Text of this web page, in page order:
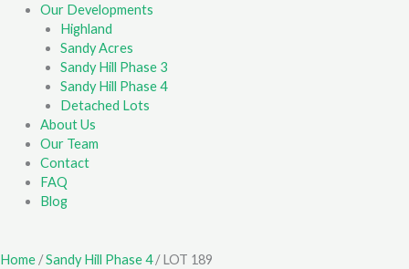
Our Developments
Highland
Sandy Acres
Sandy Hill Phase 3
Sandy Hill Phase 4
Detached Lots
About Us
Our Team
Contact
FAQ
Blog
Home /Sandy Hill Phase 4/ LOT 189